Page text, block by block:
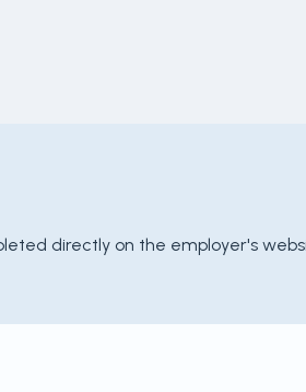
directly on the employer's